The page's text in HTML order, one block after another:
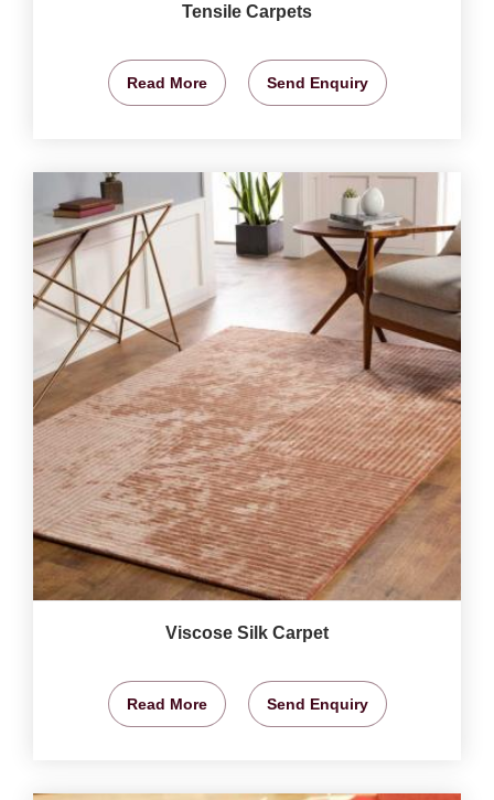
Tensile Carpets
Read More Send Enquiry
Viscose Silk Carpet
Read More Send Enquiry